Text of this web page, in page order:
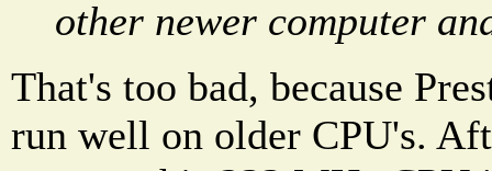
other newer computer
That's too bad, because
run well on older CPU's.